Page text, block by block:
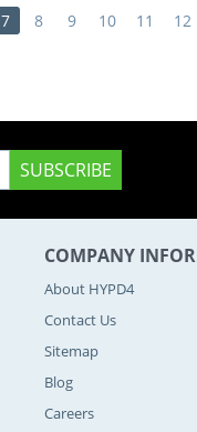
7 8 9 10 11 12
SUBSCRIBE
COMPANY
About HYPD4
Contact Us
Sitemap
Blog
Careers